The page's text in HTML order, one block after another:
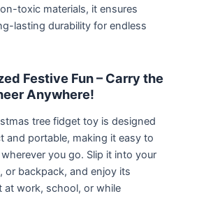
toxic materials, it ensures
lasting durability for endless
Festive Fun – Carry the
Anywhere!
tree fidget toy is designed
and portable, making it easy to
you go. Slip it into your
or backpack, and enjoy its
at work, school, or while